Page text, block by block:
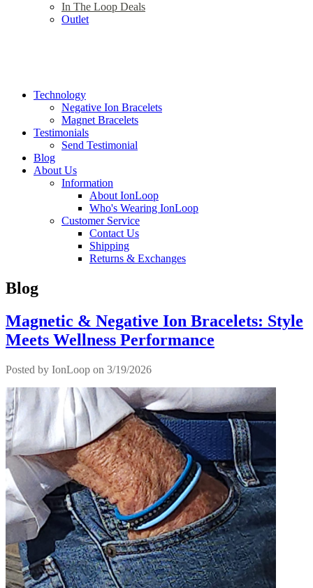
In The Loop Deals
Outlet
Technology
Negative Ion Bracelets
Magnet Bracelets
Testimonials
Send Testimonial
Blog
About Us
Information
About IonLoop
Who's Wearing IonLoop
Customer Service
Contact Us
Shipping
Returns & Exchanges
Blog
Magnetic & Negative Ion Bracelets: Style
Meets Wellness Performance
Posted by IonLoop on 3/19/2026